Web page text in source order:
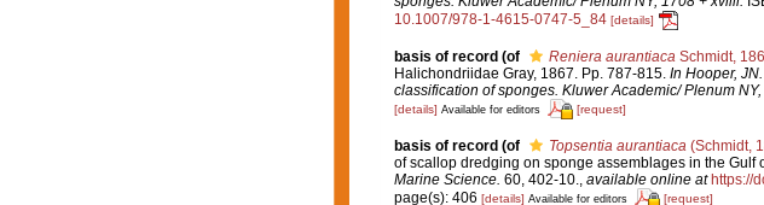
10.1007/978-1-4615-0747-5_84 [details]
basis of record (of Reniera aurantiacaSchmidt,
Halichondriidae Gray, 1867. Pp. 787-815. In Hooper,
classification of sponges. Kluwer Academic/ Plenum
[details] Available for editors [request]
basis of record (of Topsentia aurantiaca(Schmidt,
of scallop dredging on sponge assemblages in the
Marine Science. 60, 402-10., available online at https://
page(s): 406 [details] Available for editors [request]